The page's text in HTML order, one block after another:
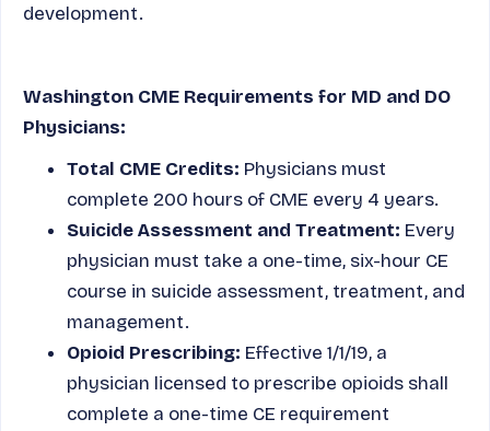
development.
Washington CME Requirements for MD and DO
Physicians:
Total CME Credits: Physicians must
complete 200 hours of CME every 4 years.
Suicide Assessment and Treatment: Every
physician must take a one-time, six-hour CE
course in suicide assessment, treatment, and
management.
Opioid Prescribing: Effective 1/1/19, a
physician licensed to prescribe opioids shall
complete a one-time CE requirement